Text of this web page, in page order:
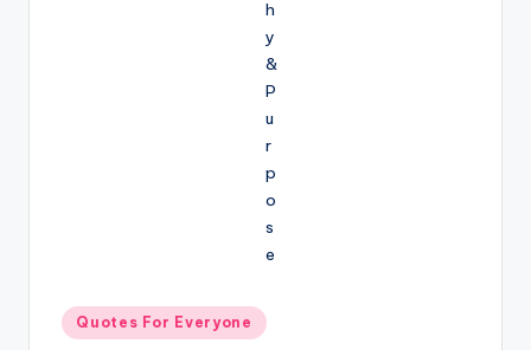
Posted
in
Quotes For Everyone